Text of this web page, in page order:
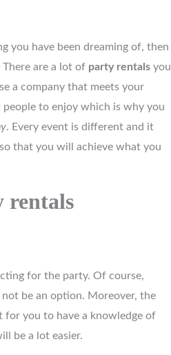
you have been dreaming of, then
are a lot of party rentals you
a company that meets your
to enjoy which is why you
. Every event is different and it
that you will achieve what you
rentals
for the party. Of course,
be an option. Moreover, the
for you to have a knowledge of
be a lot easier.